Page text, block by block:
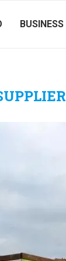
BUSINESS